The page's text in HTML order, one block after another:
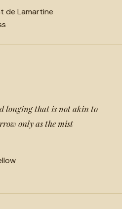
de Lamartine
longing that is not akin to
only as the mist